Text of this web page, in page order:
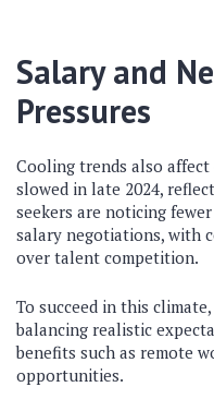
Salary and
Pressures
Cooling trends also
slowed in late 2024,
seekers are noticing
salary negotiations, with
over talent competition.
To succeed in this
balancing realistic
benefits such as remote
opportunities.